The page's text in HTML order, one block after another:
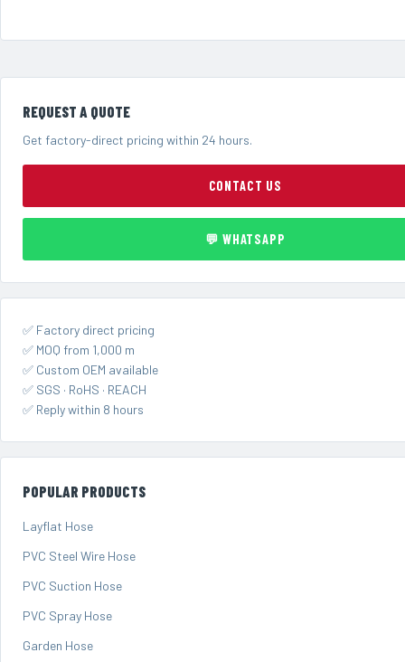
REQUEST A QUOTE
Get factory-direct pricing within 24 hours.
CONTACT US
💬 WHATSAPP
✅ Factory direct pricing
✅ MOQ from 1,000 m
✅ Custom OEM available
✅ SGS · RoHS · REACH
✅ Reply within 8 hours
POPULAR PRODUCTS
Layflat Hose
PVC Steel Wire Hose
PVC Suction Hose
PVC Spray Hose
Garden Hose